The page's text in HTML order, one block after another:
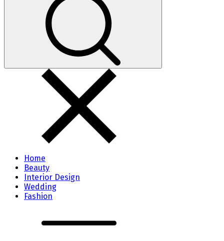
Home
Beauty
Interior Design
Wedding
Fashion